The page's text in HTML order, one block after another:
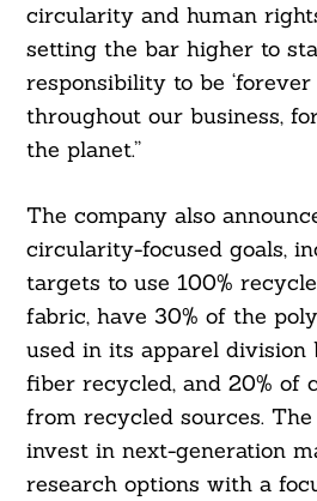
circularity and human
setting the bar higher to
responsibility to be ‘forever
throughout our business,
the planet.”
The company also
circularity-focused goals,
targets to use 100%
fabric, have 30% of the
used in its apparel division
fiber recycled, and 20% of
from recycled sources.
invest in next-generation
research options with a